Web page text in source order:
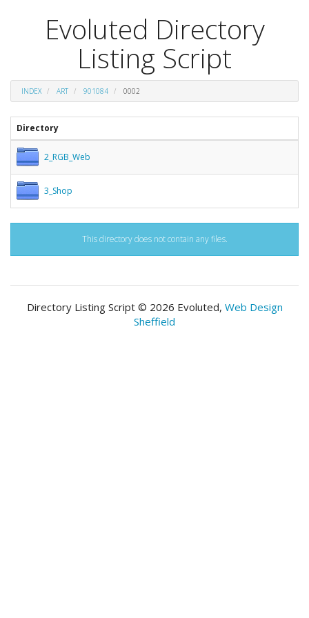
Evoluted Directory
Listing Script
INDEX ART 901084 0002
Directory
2_RGB_Web
3_Shop
This directory does not contain any files.
Directory Listing Script © 2026 Evoluted, Web Design
Sheffield